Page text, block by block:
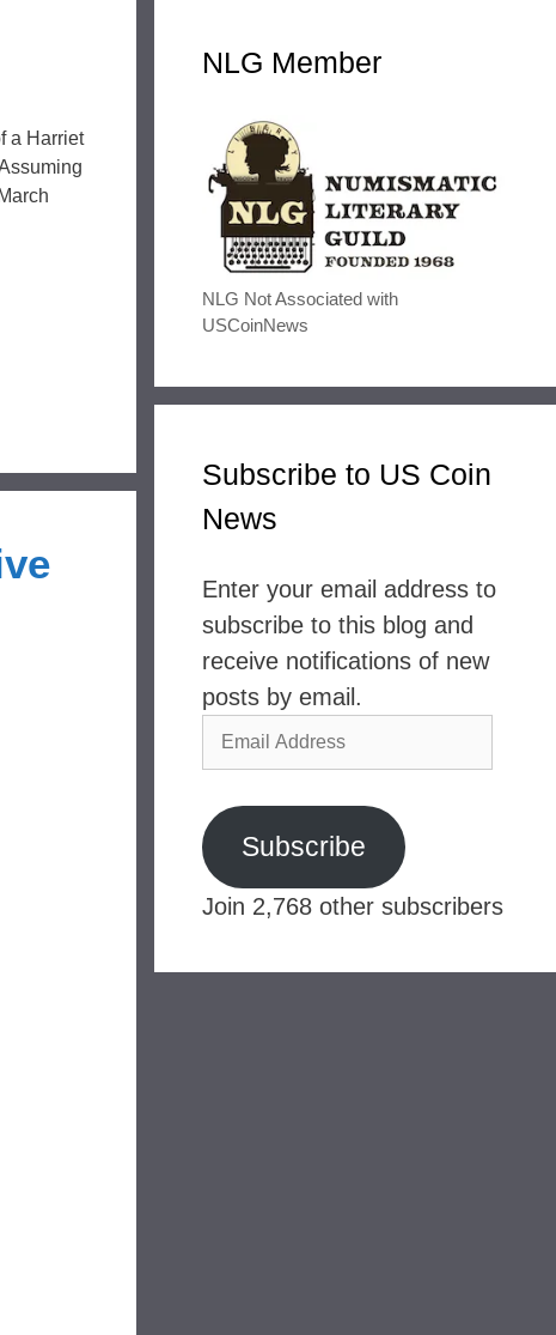
a Harriet
NLG Member
NLG Not Associated with
USCoinNews
Subscribe to US Coin
News
Enter your email address to
subscribe to this blog and
receive notifications of new
posts by email.
Email
Address
Subscribe
Join 2,768 other subscribers